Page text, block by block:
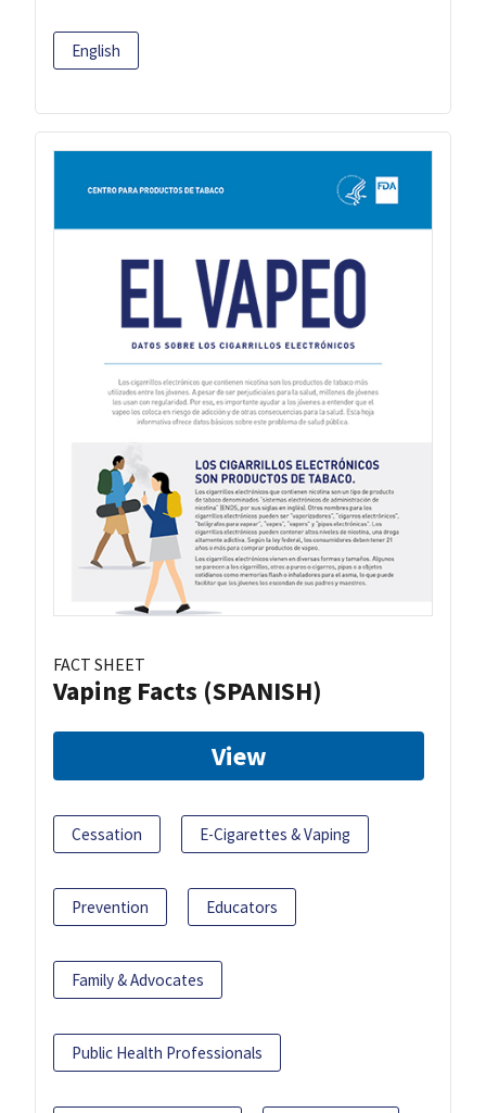
English
FACT SHEET
Vaping Facts (SPANISH)
View
Cessation E-Cigarettes & Vaping
Prevention Educators
Family & Advocates
Public Health Professionals